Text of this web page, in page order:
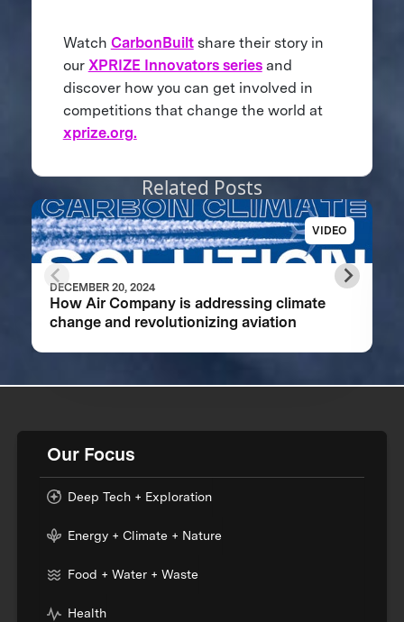
Watch CarbonBuiltshare their story in
our XPRIZE Innovators seriesand
discover how you can get involved in
competitions that change the world at
xprize.org.
Related Posts
VIDEO
DECEMBER 20, 2024
How Air Company is addressing climate
change and revolutionizing aviation
Our Focus
Deep Tech + Exploration
Energy + Climate + Nature
Food + Water + Waste
Health